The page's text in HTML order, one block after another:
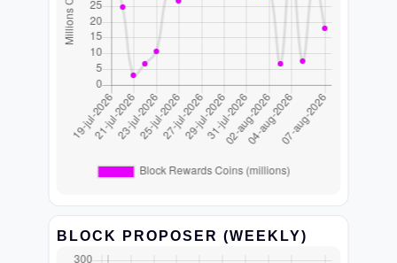
BLOCK PROPOSER (WEEKLY)